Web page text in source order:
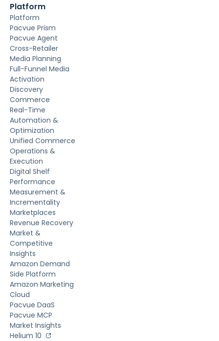
Platform
Platform
Pacvue Prism
Pacvue Agent
Cross-Retailer
Media Planning
Full-Funnel Media
Activation
Discovery
Commerce
Real-Time
Automation &
Optimization
Unified Commerce
Operations &
Execution
Digital Shelf
Performance
Measurement &
Incrementality
Marketplaces
Revenue Recovery
Market &
Competitive
Insights
Amazon Demand
Side Platform
Amazon Marketing
Cloud
Pacvue DaaS
Pacvue MCP
Market Insights
Helium 10